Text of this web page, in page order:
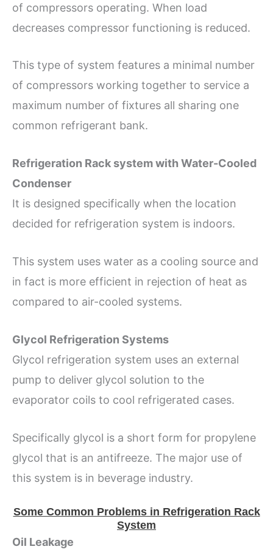
of compressors operating. When load
decreases compressor functioning is reduced.
This type of system features a minimal number
of compressors working together to service a
maximum number of fixtures all sharing one
common refrigerant bank.
Refrigeration Rack system with Water-Cooled
Condenser
It is designed specifically when the location
decided for refrigeration system is indoors.
This system uses water as a cooling source and
in fact is more efficient in rejection of heat as
compared to air-cooled systems.
Glycol Refrigeration Systems
Glycol refrigeration system uses an external
pump to deliver glycol solution to the
evaporator coils to cool refrigerated cases.
Specifically glycol is a short form for propylene
glycol that is an antifreeze. The major use of
this system is in beverage industry.
Some Common Problems in Refrigeration Rack
System
Oil Leakage